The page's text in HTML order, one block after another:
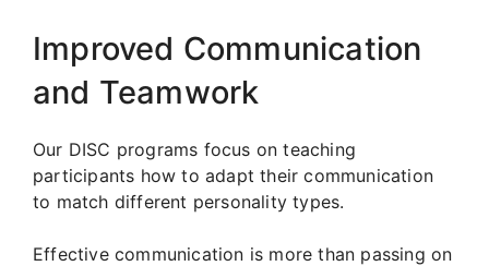
Improved Communication
and Teamwork
Our DISC programs focus on teaching
participants how to adapt their communication
to match different personality types.
Effective communication is more than passing on